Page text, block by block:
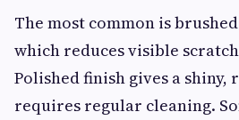
The most common is
which reduces visible
Polished finish gives a
requires regular cleaning.